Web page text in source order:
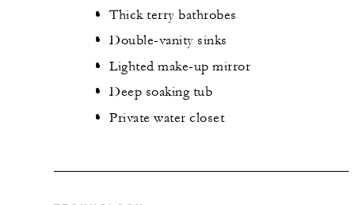
Thick terry bathrobes
Double-vanity sinks
Lighted make-up mirror
Deep soaking tub
Private water closet